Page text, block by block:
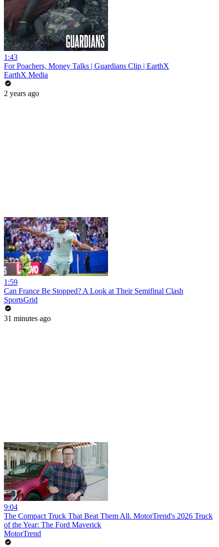
1:43
For Poachers, Money Talks | Guardians Clip | EarthX
EarthX Media
2 years ago
1:59
Can France Be Stopped? A Look at Their Semifinal Clash
SportsGrid
31 minutes ago
9:04
The Compact Truck That Beat Them All. MotorTrend's 2026 Truck
of the Year: The Ford Maverick
MotorTrend